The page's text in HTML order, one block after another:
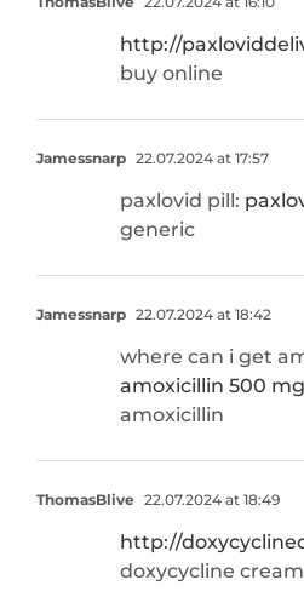
http://
buy online
Jamessnarp 22.07.2024 at 17:57
paxlovid pill:
generic
Jamessnarp 22.07.2024 at 18:42
where can i get
amoxicillin 500
amoxicillin
ThomasBlive 22.07.2024 at 18:49
http://
doxycycline cream